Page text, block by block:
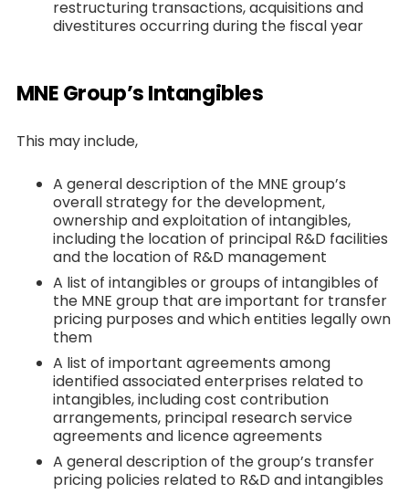
restructuring transactions, acquisitions and
divestitures occurring during the fiscal year
MNE Group’s Intangibles
This may include,
A general description of the MNE group’s
overall strategy for the development,
ownership and exploitation of intangibles,
including the location of principal R&D facilities
and the location of R&D management
A list of intangibles or groups of intangibles of
the MNE group that are important for transfer
pricing purposes and which entities legally own
them
A list of important agreements among
identified associated enterprises related to
intangibles, including cost contribution
arrangements, principal research service
agreements and licence agreements
A general description of the group’s transfer
pricing policies related to R&D and intangibles